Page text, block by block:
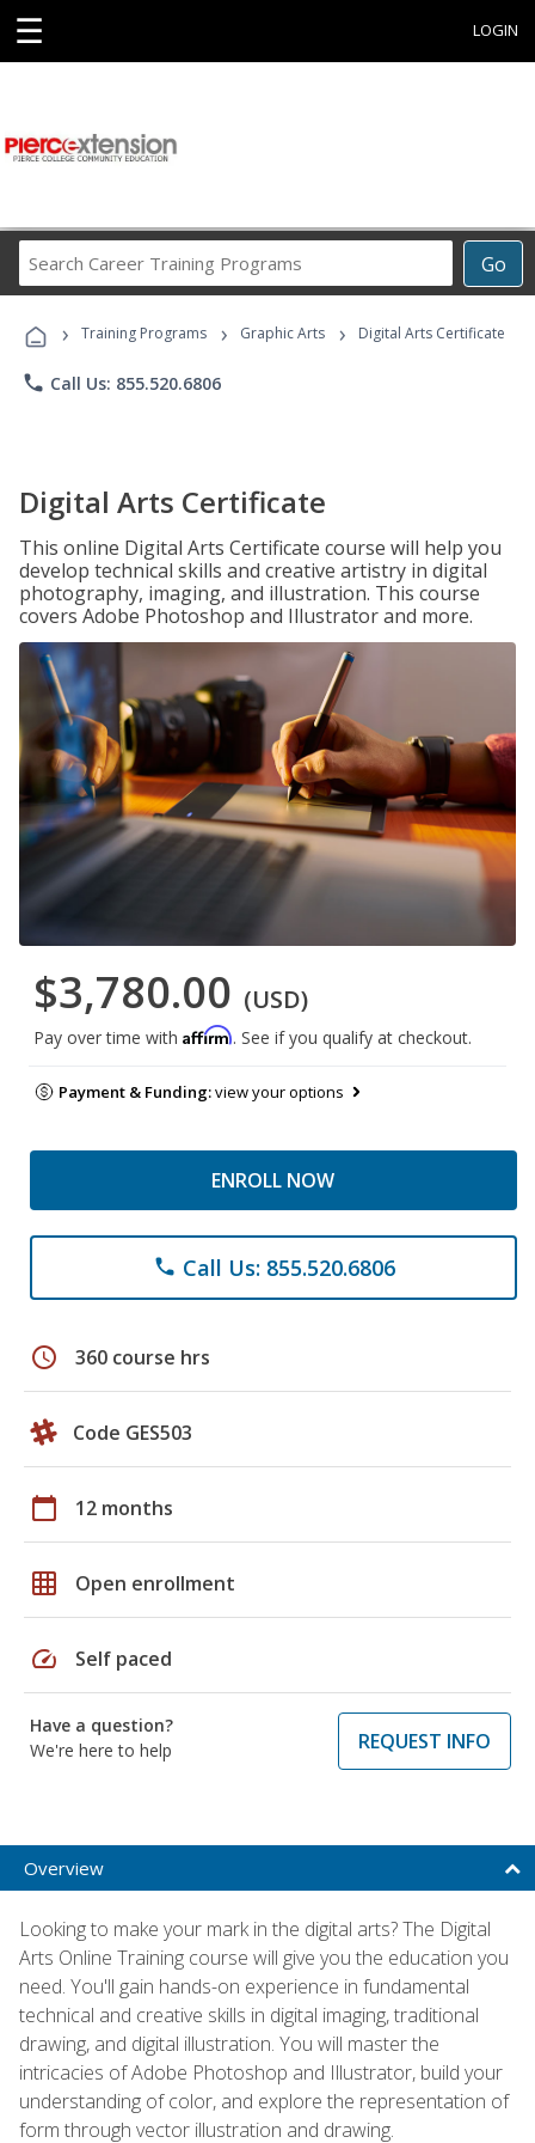
☰ LOGIN
Go
Career
Programs
› Training Programs › Graphic Arts › Digital Arts Certificate
phone Call Us: 855.520.6806
Digital Arts Certificate
This online Digital Arts Certificate course will help you
develop technical skills and creative artistry in digital
photography, imaging, and illustration. This course
covers Adobe Photoshop and Illustrator and more.
$3,780.00 (USD)
Pay over time with Affirm. See if you qualify at checkout.
Payment & Funding:view your options
ENROLL NOW
phone Call Us: 855.520.6806
schedule 360 course hrs
Code GES503
calendar_today 12 months
grid_on Open enrollment
speed Self paced
Have a question?
We're here to help
REQUEST INFO
Overview
Looking to make your mark in the digital arts? The Digital
Arts Online Training course will give you the education you
need. You'll gain hands-on experience in fundamental
technical and creative skills in digital imaging, traditional
drawing, and digital illustration. You will master the
intricacies of Adobe Photoshop and Illustrator, build your
understanding of color, and explore the representation of
form through vector illustration and drawing.